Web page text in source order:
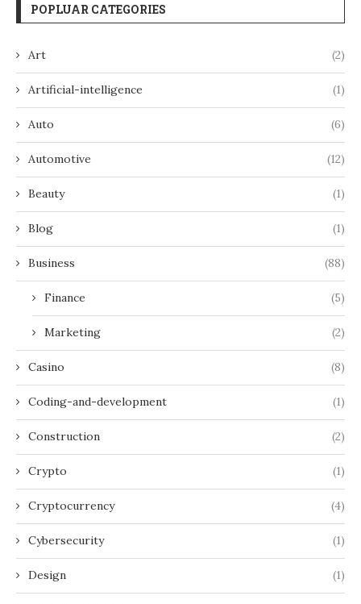
POPLUAR CATEGORIES
Art (2)
Artificial-intelligence (1)
Auto (6)
Automotive (12)
Beauty (1)
Blog (1)
Business (88)
Finance (5)
Marketing (2)
Casino (8)
Coding-and-development (1)
Construction (2)
Crypto (1)
Cryptocurrency (4)
Cybersecurity (1)
Design (1)